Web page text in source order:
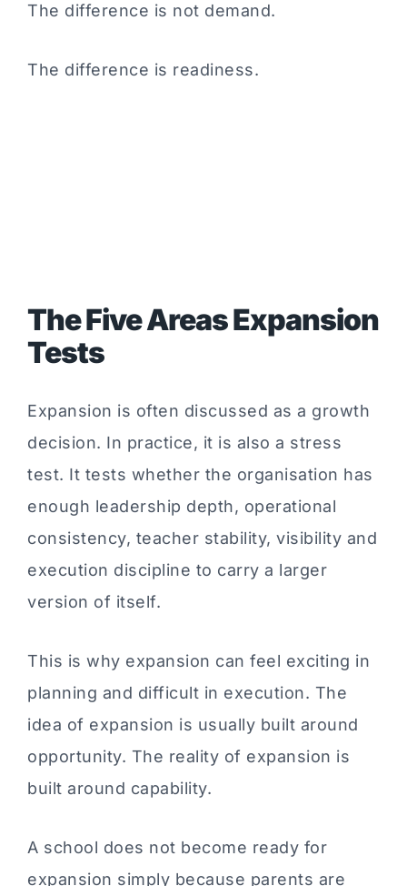
The difference is not demand.
The difference is readiness.
The Five Areas Expansion
Tests
Expansion is often discussed as a growth
decision. In practice, it is also a stress
test. It tests whether the organisation has
enough leadership depth, operational
consistency, teacher stability, visibility and
execution discipline to carry a larger
version of itself.
This is why expansion can feel exciting in
planning and difficult in execution. The
idea of expansion is usually built around
opportunity. The reality of expansion is
built around capability.
A school does not become ready for
expansion simply because parents are